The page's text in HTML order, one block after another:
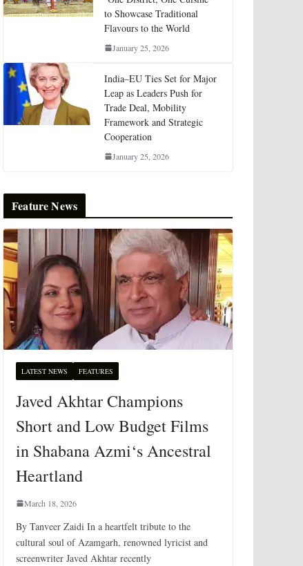
to Showcase Traditional
Flavours to the World
January 25, 2026
India–EU Ties Set for Major
Leap as Leaders Push for
Trade Deal, Mobility
Framework and Strategic
Cooperation
January 25, 2026
Feature News
LATEST NEWS FEATURES
Javed Akhtar Champions
Short and Low Budget Films
in Shabana Azmi‘s Ancestral
Heartland
March 18, 2026
By Tanveer Zaidi In a heartfelt tribute to the
cultural soul of Azamgarh, renowned lyricist and
screenwriter Javed Akhtar recently